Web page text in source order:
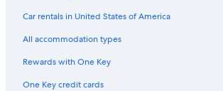
Car rentals in United States of America
All accommodation types
Rewards with One Key
One Key credit cards